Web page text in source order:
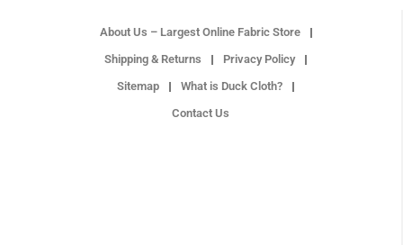
About Us – Largest Online Fabric Store
Shipping & Returns
Privacy Policy
Sitemap
What is Duck Cloth?
Contact Us